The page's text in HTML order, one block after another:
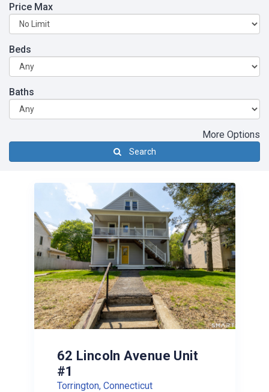
Price Max
Beds
Baths
More Options
Search
62 Lincoln Avenue Unit
#1
Torrington, Connecticut